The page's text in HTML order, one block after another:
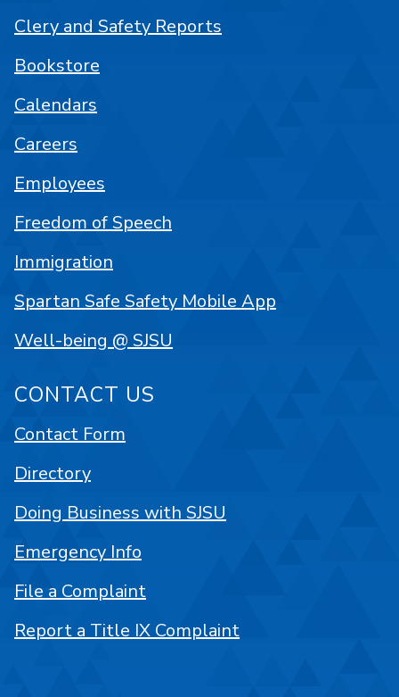
Clery and Safety Reports
Bookstore
Calendars
Careers
Employees
Freedom of Speech
Immigration
Spartan Safe Safety Mobile App
Well-being @ SJSU
CONTACT US
Contact Form
Directory
Doing Business with SJSU
Emergency Info
File a Complaint
Report a Title IX Complaint